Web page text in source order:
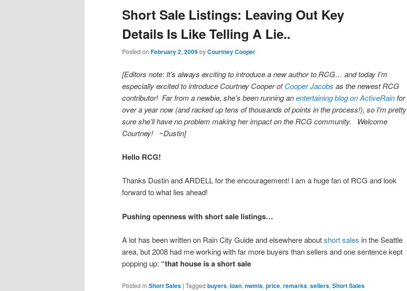
Short Sale Listings: Leaving Out Key
Details Is Like Telling A Lie..
Posted on February 2, 2009byCourtney Cooper
[Editors note: It’s always exciting to introduce a new author to RCG… and today I’m
especially excited to introduce Courtney Cooper ofCooper Jacobs as the newest RCG
contributor! Far from a newbie, she’s been running anentertaining blog on ActiveRain for
over a year now (and racked up tens of thousands of points in the process!), so I’m pretty
sure she’ll have no problem making her impact on the RCG community. Welcome
Courtney! ~Dustin]
Hello RCG!
Thanks Dustin and ARDELL for the encouragement! I am a huge fan of RCG and look
forward to what lies ahead!
Pushing openness with short sale listings…
A lot has been written on Rain City Guide and elsewhere aboutshort sales in the Seattle
area, but 2008 had me working with far more buyers than sellers and one sentence kept
popping up: “that house is a short sale
Posted in Short Sales | Tagged buyers,loan,nwmls,price,remarks,sellers,Short Sales